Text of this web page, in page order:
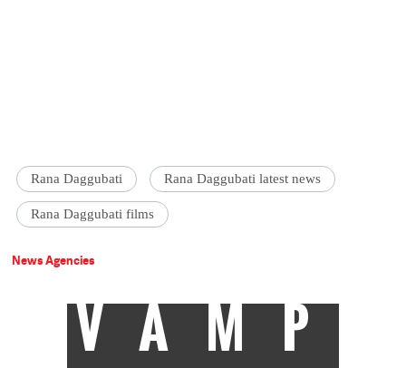
Rana Daggubati Rana Daggubati latest news
Rana Daggubati films
News Agencies
VAMP